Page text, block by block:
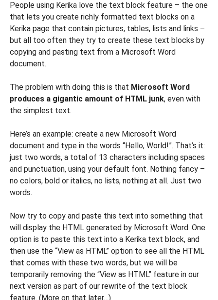
People using Kerika love the text block feature – the one
that lets you create richly formatted text blocks on a
Kerika page that contain pictures, tables, lists and links –
but all too often they try to create these text blocks by
copying and pasting text from a Microsoft Word
document.
The problem with doing this is that Microsoft Word
produces a gigantic amount of HTML junk, even with
the simplest text.
Here’s an example: create a new Microsoft Word
document and type in the words “Hello, World!”. That’s it:
just two words, a total of 13 characters including spaces
and punctuation, using your default font. Nothing fancy –
no colors, bold or italics, no lists, nothing at all. Just two
words.
Now try to copy and paste this text into something that
will display the HTML generated by Microsoft Word. One
option is to paste this text into a Kerika text block, and
then use the “View as HTML” option to see all the HTML
that comes with these two words, but we will be
temporarily removing the “View as HTML” feature in our
next version as part of our rewrite of the text block
feature. (More on that later…)